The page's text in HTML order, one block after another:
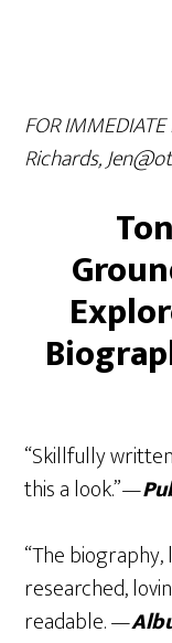
FOR
Richards,
“Skillfully
this a look.”—
“The
researched,
readable. —